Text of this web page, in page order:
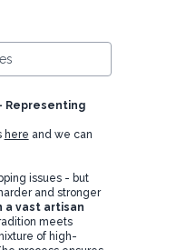
Representing
here and we can
issues - but
and stronger
a vast artisan
meets
of high-